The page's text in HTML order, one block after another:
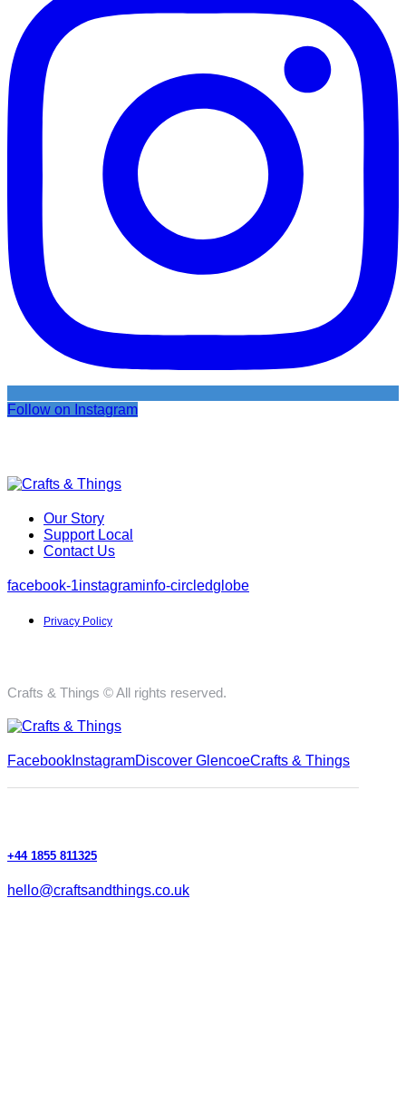
Follow on Instagram
Our Story
Support Local
Contact Us
facebook-1instagraminfo-circledglobe
Privacy Policy
Crafts & Things © All rights reserved.
Facebook InstagramDiscover GlencoeCrafts & Things
+44 1855 811325
hello@craftsandthings.co.uk